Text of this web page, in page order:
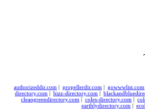
authorizeddir.com | propellerdir.com | gowwwlist.com
directory.com | bizz-directory.com |
cleangreendirectory.com | coles-directory.com |
earthlydirectory.com |